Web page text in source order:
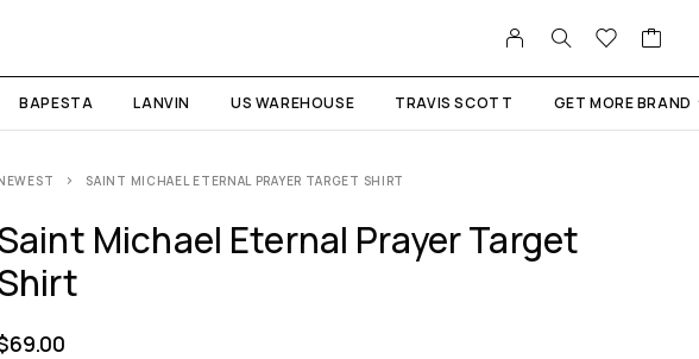
BAPESTA LANVIN US WAREHOUSE TRAVIS SCOTT GET MORE BRAND
SAINT MICHAEL ETERNAL PRAYER TARGET SHIRT
Michael Eternal Prayer Target
69.00